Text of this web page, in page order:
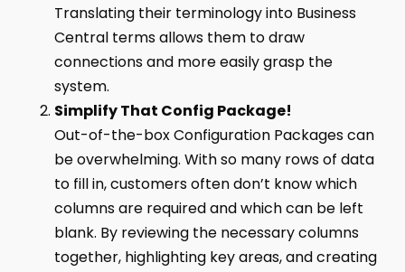
Translating their terminology into Business
Central terms allows them to draw
connections and more easily grasp the
system.
Simplify That Config Package!
Out-of-the-box Configuration Packages can
be overwhelming. With so many rows of data
to fill in, customers often don’t know which
columns are required and which can be left
blank. By reviewing the necessary columns
together, highlighting key areas, and creating